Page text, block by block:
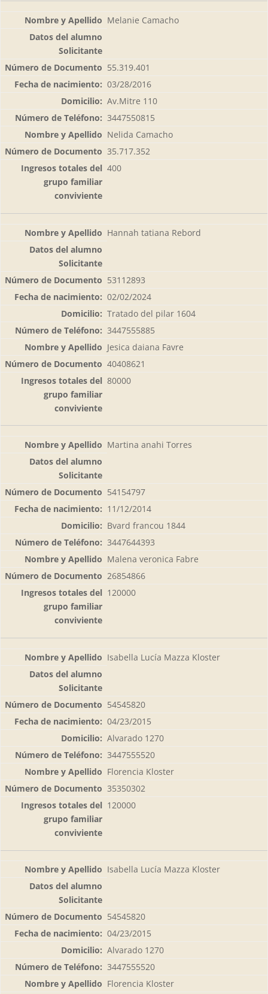
Melanie Camacho
55.319.401
03/28/2016
Av.Mitre 110
3447550815
Nelida Camacho
35.717.352
400
Hannah tatiana Rebord
53112893
02/02/2024
Tratado del pilar 1604
3447555885
Jesica daiana Favre
40408621
80000
Martina anahi Torres
54154797
11/12/2014
Bvard francou 1844
3447644393
Malena veronica Fabre
26854866
120000
Isabella Lucía Mazza Kloster
54545820
04/23/2015
Alvarado 1270
3447555520
Florencia Kloster
35350302
120000
Isabella Lucía Mazza Kloster
54545820
04/23/2015
Alvarado 1270
3447555520
Florencia Kloster